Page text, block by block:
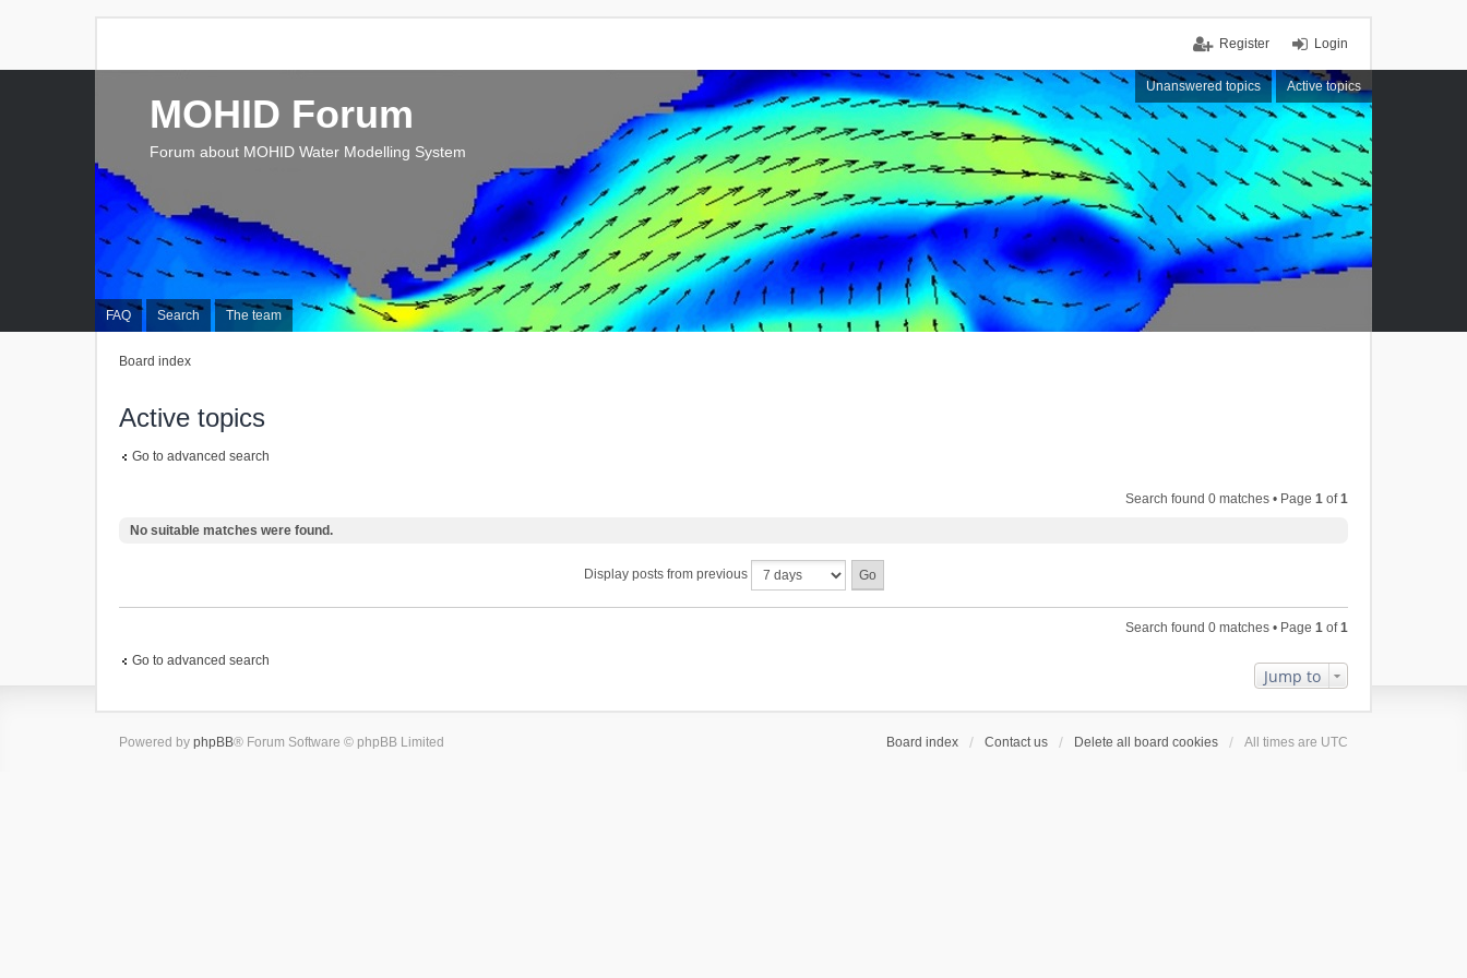
Login
Register
Unanswered topics Active topics
FAQ Search The team
MOHID Forum
Forum about MOHID Water Modelling System
Board index
Active topics
Go to advanced search
Search found 0 matches • Page 1 of1
No suitable matches were found.
Display posts from previous
Search found 0 matches • Page 1 of1
Go to advanced search
Jump to
Board index Contact us Delete all board cookies All times are UTC
Powered by phpBB® Forum Software © phpBB Limited